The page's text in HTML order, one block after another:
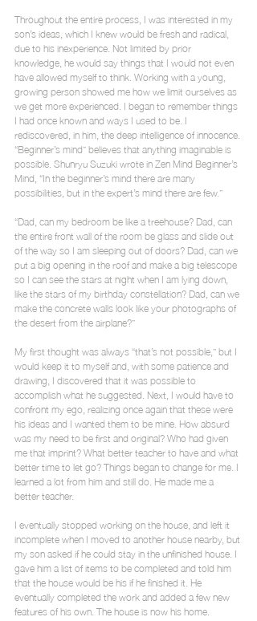
Throughout the entire process, I was interested in my
son’s ideas, which I knew would be fresh and radical,
due to his inexperience. Not limited by prior
knowledge, he would say things that I would not even
have allowed myself to think. Working with a young,
growing person showed me how we limit ourselves as
we get more experienced. I began to remember things
I had once known and ways I used to be. I
rediscovered, in him, the deep intelligence of innocence.
“Beginner’s mind” believes that anything imaginable is
possible. Shunryu Suzuki wrote in Zen Mind Beginner’s
Mind, “In the beginner’s mind there are many
possibilities, but in the expert’s mind there are few.”
“Dad, can my bedroom be like a treehouse? Dad, can
the entire front wall of the room be glass and slide out
of the way so I am sleeping out of doors? Dad, can we
put a big opening in the roof and make a big telescope
so I can see the stars at night when I am lying down,
like the stars of my birthday constellation? Dad, can we
make the concrete walls look like your photographs of
the desert from the airplane?”
My first thought was always “that’s not possible,” but I
would keep it to myself and, with some patience and
drawing, I discovered that it was possible to
accomplish what he suggested. Next, I would have to
confront my ego, realizing once again that these were
his ideas and I wanted them to be mine. How absurd
was my need to be first and original? Who had given
me that imprint? What better teacher to have and what
better time to let go? Things began to change for me. I
learned a lot from him and still do. He made me a
better teacher.
I eventually stopped working on the house, and left it
incomplete when I moved to another house nearby, but
my son asked if he could stay in the unfinished house. I
gave him a list of items to be completed and told him
that the house would be his if he finished it. He
eventually completed the work and added a few new
features of his own. The house is now his home.